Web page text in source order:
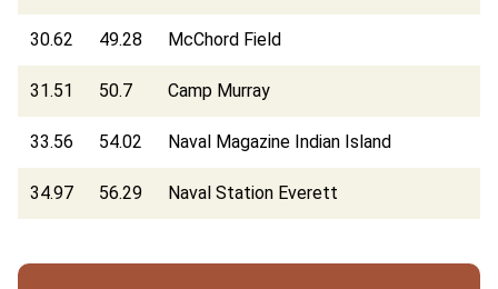
30.62 49.28 McChord Field
31.51 50.7 Camp Murray
33.56 54.02 Naval Magazine Indian Island
34.97 56.29 Naval Station Everett